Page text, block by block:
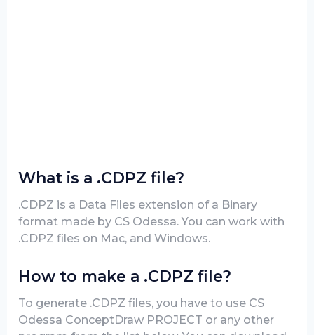
What is a .CDPZ file?
.CDPZ is a Data Files extension of a Binary
format made by CS Odessa. You can work with
.CDPZ files on Mac, and Windows.
How to make a .CDPZ file?
To generate .CDPZ files, you have to use CS
Odessa ConceptDraw PROJECT or any other